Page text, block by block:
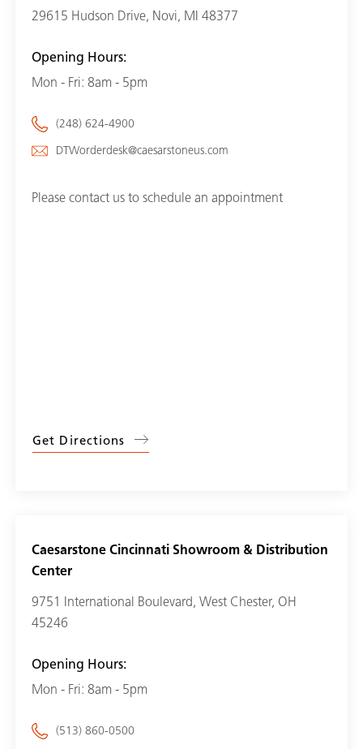
29615 Hudson Drive, Novi, MI 48377
Opening Hours:
Mon - Fri: 8am - 5pm
(248) 624-4900
DTWorderdesk@caesarstoneus.com
Please contact us to schedule an appointment
Get Directions
Caesarstone Cincinnati Showroom & Distribution
Center
9751 International Boulevard, West Chester, OH
45246
Opening Hours:
Mon - Fri: 8am - 5pm
(513) 860-0500